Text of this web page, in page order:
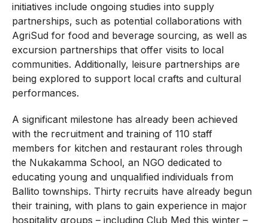
initiatives include ongoing studies into supply
partnerships, such as potential collaborations with
AgriSud for food and beverage sourcing, as well as
excursion partnerships that offer visits to local
communities. Additionally, leisure partnerships are
being explored to support local crafts and cultural
performances.
A significant milestone has already been achieved
with the recruitment and training of 110 staff
members for kitchen and restaurant roles through
the Nukakamma School, an NGO dedicated to
educating young and unqualified individuals from
Ballito townships. Thirty recruits have already begun
their training, with plans to gain experience in major
hospitality groups – including Club Med this winter –